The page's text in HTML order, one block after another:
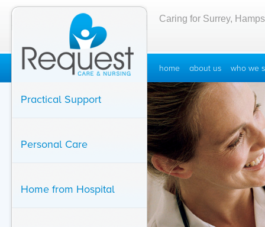
Caring for Surrey,
home about us who we
Practical Support
Personal Care
Home from Hospital